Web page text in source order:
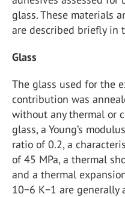
glass. These materials
are described briefly in
Glass
The glass used for the
contribution was
without any thermal or
glass, a Young’s
ratio of 0.2, a
of 45 MPa, a thermal
and a thermal
10−6 K−1 are generally